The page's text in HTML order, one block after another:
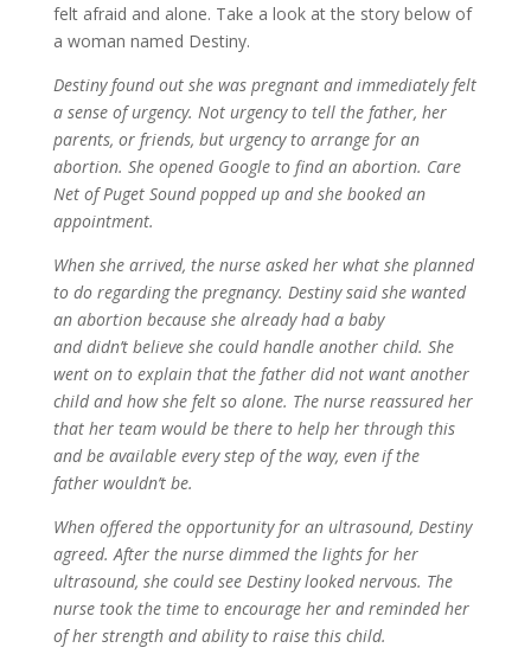
felt afraid and alone. Take a look at the story below of
a woman named Destiny.
Destiny found out she was pregnant and immediately felt
a sense of urgency. Not urgency to tell the father, her
parents, or friends, but urgency to arrange for an
abortion. She opened Google to find an abortion. Care
Net of Puget Sound popped up and she booked an
appointment.
When she arrived, the nurse asked her what she planned
to do regarding the pregnancy. Destiny said she wanted
an abortion because she already had a baby
and didn’t believe she could handle another child. She
went on to explain that the father did not want another
child and how she felt so alone. The nurse reassured her
that her team would be there to help her through this
and be available every step of the way, even if the
father wouldn’t be.
When offered the opportunity for an ultrasound, Destiny
agreed. After the nurse dimmed the lights for her
ultrasound, she could see Destiny looked nervous. The
nurse took the time to encourage her and reminded her
of her strength and ability to raise this child.